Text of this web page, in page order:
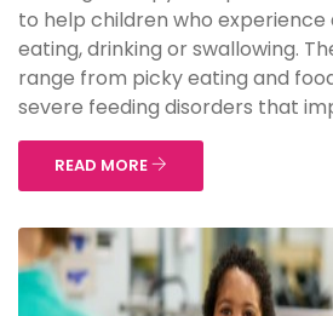
to help children who experience
eating, drinking or swallowing.
range from picky eating and
severe feeding disorders that
READ MORE